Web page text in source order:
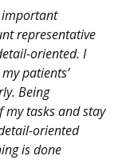
important
representative
oriented. I
patients’
Being
my tasks and stay
oriented
is done